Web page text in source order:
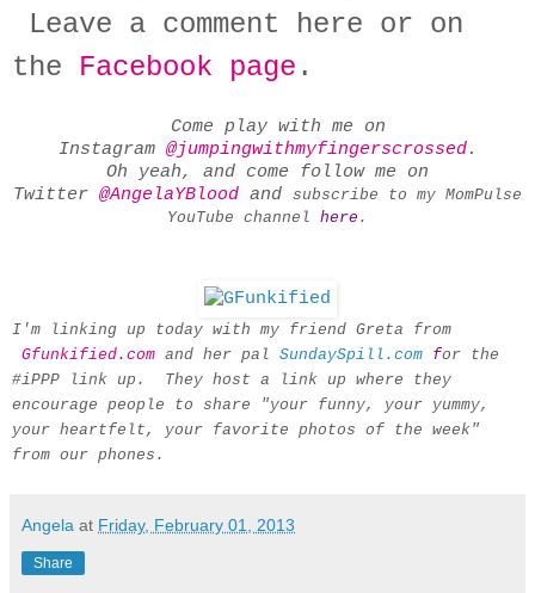
Leave a comment here or on
the Facebook page .
Come play with me on
Instagram @jumpingwithmyfingerscrossed.
Oh yeah, and come follow me on
Twitter @AngelaYBlood and subscribe to my MomPulse
YouTube channel here .
I'm linking up today with my friend Greta from
Gfunkified.com and her pal SundaySpill.com for the
#iPPP link up. They host a link up where they
encourage people to share "your funny, your yummy,
your heartfelt, your favorite photos of the week"
from our phones.
Angela at Friday, February 01, 2013
Share